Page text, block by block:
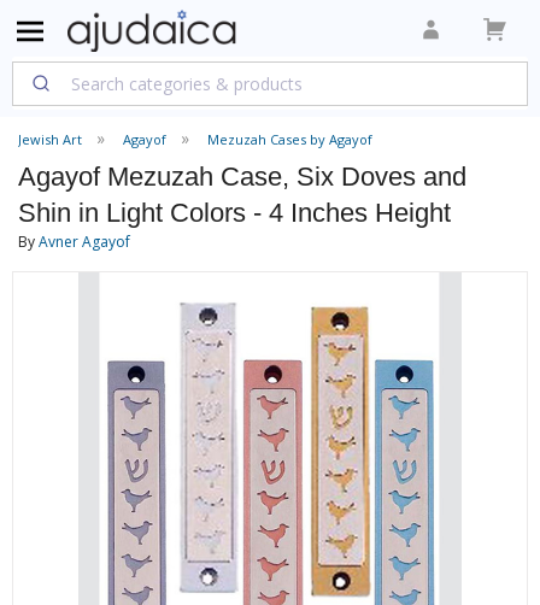
Jewish Art Agayof Mezuzah Cases by Agayof
Agayof Mezuzah Case, Six Doves and
Shin in Light Colors - 4 Inches Height
ByAvner Agayof